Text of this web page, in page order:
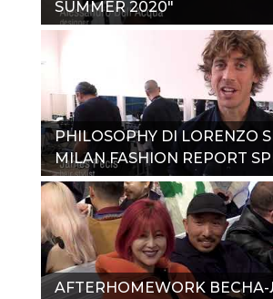
SUMMER 2020"
PHILOSOPHY DI LORENZO
MILAN FASHION REPORT
SUMMER 2020"
AFTERHOMEWORK